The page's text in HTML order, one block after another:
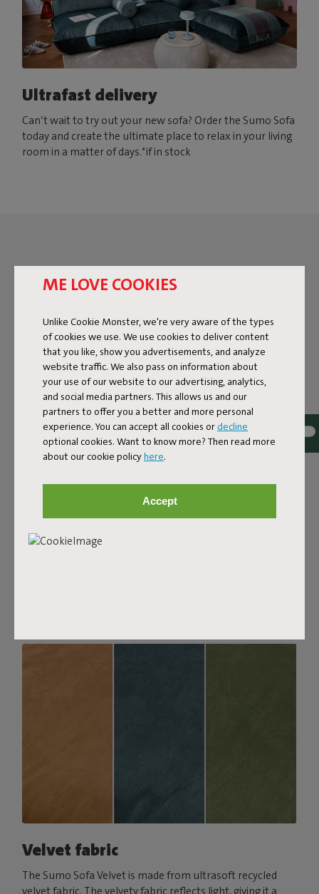
ME LOVE COOKIES
Unlike Cookie Monster, we're very aware of the types
of cookies we use. We use cookies to deliver content
that you like, show you advertisements, and analyze
website traffic. We also pass on information about
your use of our website to our advertising, analytics,
and social media partners. This allows us and our
partners to offer you a better and more personal
experience. You can accept all cookies or decline
optional cookies. Want to know more? Then read more
about our cookie policyhere.
Accept
Ultrafast delivery
Can’t wait to try out your new sofa? Order the Sumo Sofa
today and create the ultimate place to relax in your living
room in a matter of days.*if in stock
The Sumo Sofa Bouclé is made from recycled polyester
with a luxurious bouclé texture. The fabric is super
strong, durable, and woven with yarns in different shades
for a beautiful color blend. Soft and comfortable to sink
Velvet fabric
The Sumo Sofa Velvet is made from ultrasoft recycled
velvet fabric. The velvety fabric reflects light, giving it a